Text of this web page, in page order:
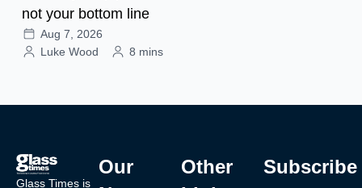
not your bottom line
Aug 7, 2026
Luke Wood
8 mins
Glass Times is
Our
Other
Subscribe